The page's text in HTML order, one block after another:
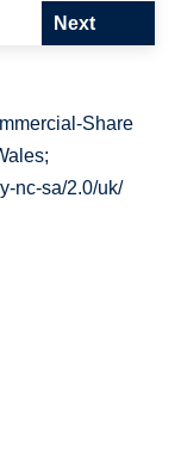
Next
Share
nc-sa/2.0/uk/